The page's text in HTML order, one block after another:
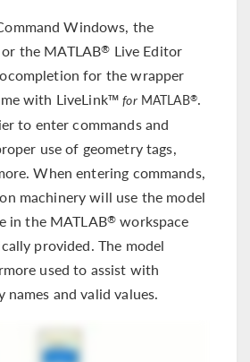
Windows, the
the MATLAB® Live Editor
for the wrapper
with LiveLink™forMATLAB®.
to enter commands and
use of geometry tags,
When entering commands,
machinery will use the model
in the MATLAB® workspace
provided. The model
used to assist with
and valid values.